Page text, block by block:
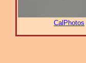
CalPhotos